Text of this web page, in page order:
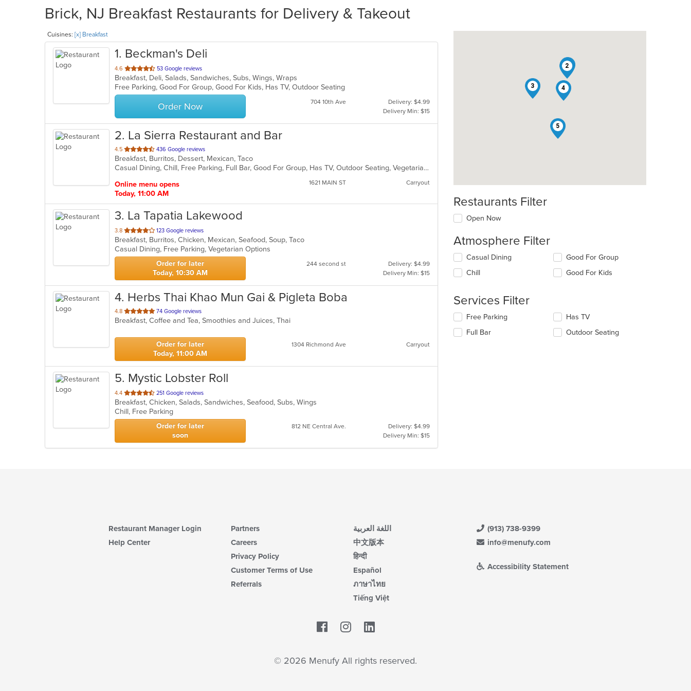
Brick, NJ Breakfast Restaurants for Delivery & Takeout
Cuisines: [x] Breakfast
1. Beckman's Deli
4.6 out
of
5
stars.
53 Google reviews
Breakfast, Deli, Salads, Sandwiches, Subs, Wings, Wraps
Free Parking, Good For Group, Good For Kids, Has TV, Outdoor Seating
Order Now 704 10th Ave
Delivery: $4.99
Delivery Min: $15
2. La Sierra Restaurant and Bar
4.5 out
of
5
436 Google reviews
Breakfast, Burritos, Dessert, Mexican, Taco
Casual Dining, Chill, Free Parking, Full Bar, Good For Group, Has TV, Outdoor Seating, Vegetarian Options
Online menu opens
Today, 11:00 AM
1621 MAIN ST Carryout
3. La Tapatia Lakewood
3.8 out
of
5
stars.
123 Google reviews
Breakfast, Burritos, Chicken, Mexican, Seafood, Soup, Taco
Casual Dining, Free Parking, Vegetarian Options
Order for later
Today, 10:30 AM
244 second st
Delivery: $4.99
Delivery Min: $15
4. Herbs Thai Khao Mun Gai & Pigleta Boba
4.8 out
of
stars.
74 Google reviews
Breakfast, Coffee and Tea, Smoothies and Juices, Thai
Order for later
Today, 11:00 AM
1304 Richmond Ave Carryout
5. Mystic Lobster Roll
4.4 out
of
5
stars.
251 Google reviews
Breakfast, Chicken, Salads, Sandwiches, Seafood, Subs, Wings
Chill, Free Parking
Order for later
soon
812 NE Central Ave.
Delivery: $4.99
Delivery Min: $15
1
2
3 4
5
Restaurants Filter
Open Now
Atmosphere Filter
Selecting/deselecting
following
update
the
content
in
Casual Dining
Chill
Good For Group
Good For Kids
Services Filter
Selecting/deselecting
following
Free Parking
Full Bar
Has TV
Outdoor Seating
Restaurant Manager Login
Help Center
Partners
Careers
Privacy Policy
Customer Terms of Use
Referrals
اللغة العربية
中文版本
हिन्दी
Español
ภาษาไทย
Tiếng Việt
(913) 738-9399
info@menufy.com
Accessibility Statement
Facebook
© 2026 Menufy All rights reserved.